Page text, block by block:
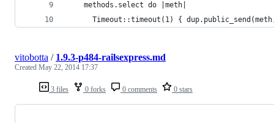
    methods.select do |meth|
Timeout::timeout(1) {
3 files 0 forks 0 comments 0 stars
vitobotta / 1.9.3-p484-railsexpress.md
Created May 22, 2014 17:37